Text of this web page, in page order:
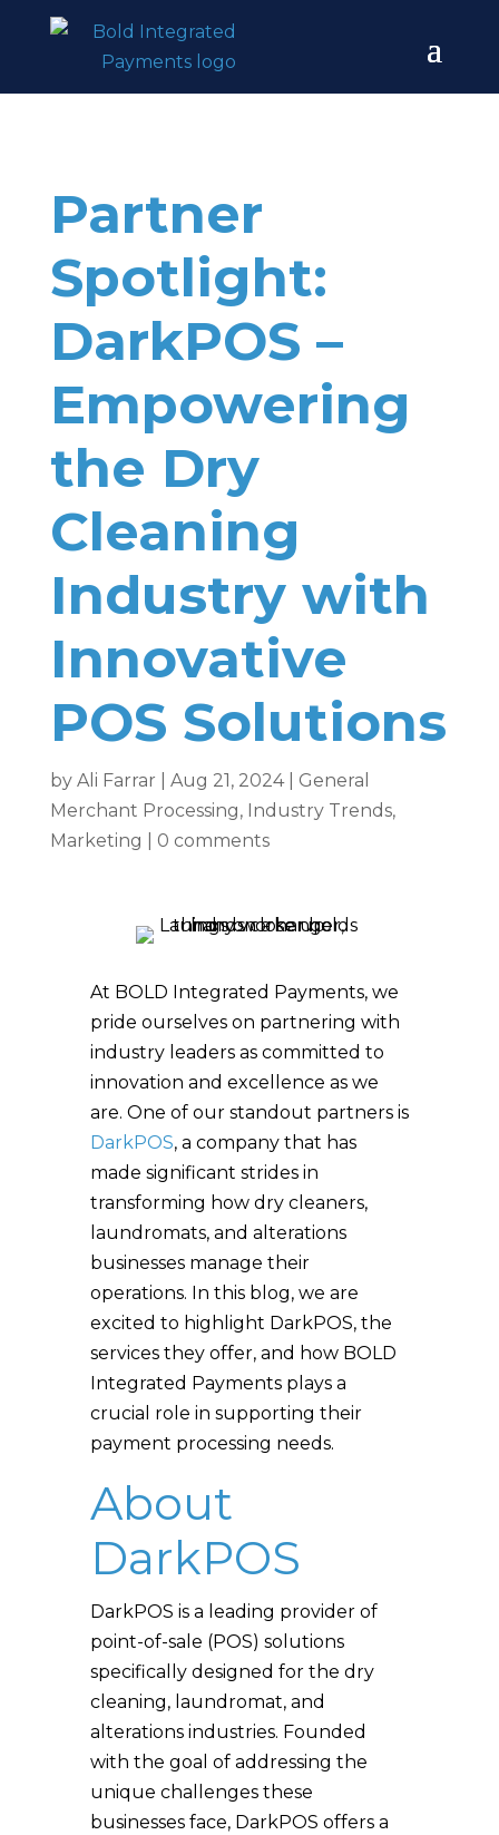
Partner
Spotlight:
DarkPOS –
Empowering
the Dry
Cleaning
Industry with
Innovative
POS Solutions
by Ali Farrar Aug 21, 2024| General
Merchant Processing, Industry Trends,
Marketing
0 comments
At BOLD Integrated Payments, we
pride ourselves on partnering with
industry leaders as committed to
innovation and excellence as we
are. One of our standout partners is
DarkPOS, a company that has
made significant strides in
transforming how dry cleaners,
laundromats, and alterations
businesses manage their
operations. In this blog, we are
excited to highlight DarkPOS, the
services they offer, and how BOLD
Integrated Payments plays a
crucial role in supporting their
payment processing needs.
About
DarkPOS
DarkPOS is a leading provider of
point-of-sale (POS) solutions
specifically designed for the dry
cleaning, laundromat, and
alterations industries. Founded
with the goal of addressing the
unique challenges these
businesses face, DarkPOS offers a